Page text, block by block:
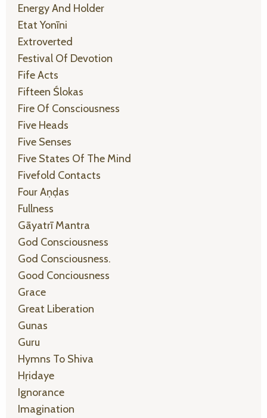
Energy And Holder
Etat Yonīni
Extroverted
Festival Of Devotion
Fife Acts
Fifteen Ślokas
Fire Of Consciousness
Five Heads
Five Senses
Five States Of The Mind
Fivefold Contacts
Four Aṇḍas
Fullness
Gāyatrī Mantra
God Consciousness
God Consciousness.
Good Conciousness
Grace
Great Liberation
Gunas
Guru
Hymns To Shiva
Hṛidaye
Ignorance
Imagination